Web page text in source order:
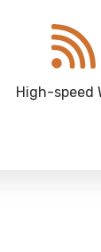
High-speed